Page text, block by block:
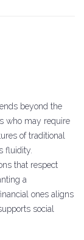
beyond the
who may require
of traditional
fluidity.
that respect
a
ones aligns
social